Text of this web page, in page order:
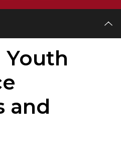
Youth
and